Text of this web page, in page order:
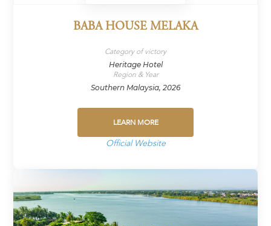
BABA HOUSE MELAKA
Category of victory
Heritage Hotel
Region & Year
Southern Malaysia, 2026
LEARN MORE
Official Website